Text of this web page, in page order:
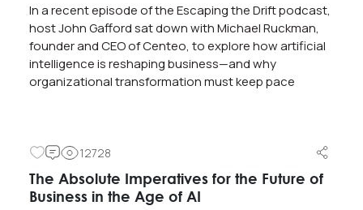
In a recent episode of the Escaping the Drift podcast,
host John Gafford sat down with Michael Ruckman,
founder and CEO of Centeo, to explore how artificial
intelligence is reshaping business—and why
organizational transformation must keep pace
12728
The Absolute Imperatives for the Future of
Business in the Age of AI